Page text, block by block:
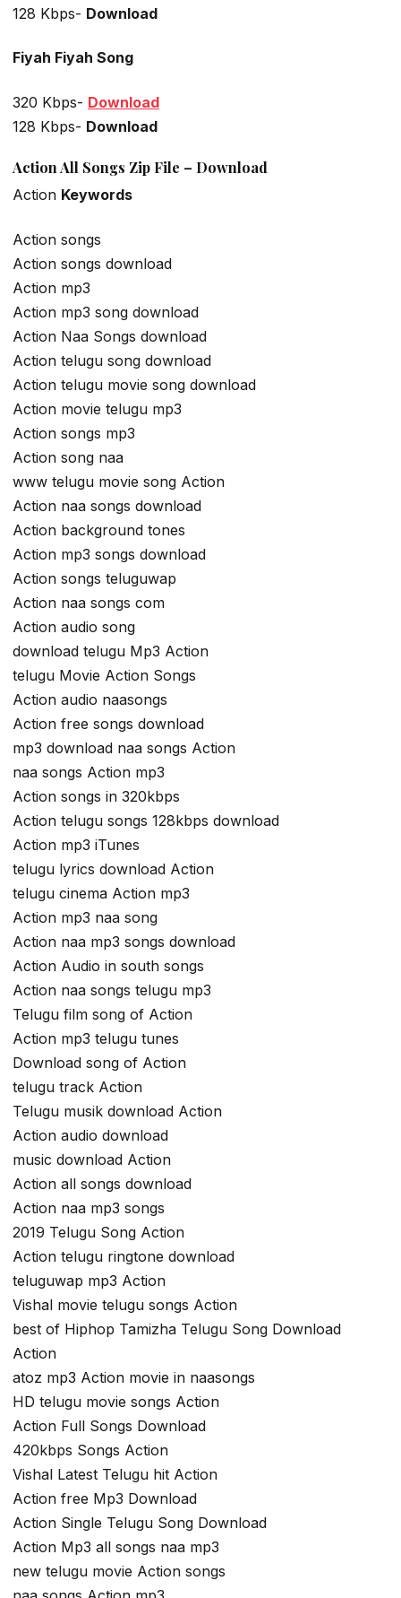
128 Kbps- Download
Fiyah Fiyah Song
320 Kbps- Download
128 Kbps- Download
Action All Songs Zip File – Download
Action Keywords
Action songs
Action songs download
Action mp3
Action mp3 song download
Action Naa Songs download
Action telugu song download
Action telugu movie song download
Action movie telugu mp3
Action songs mp3
Action song naa
www telugu movie song Action
Action naa songs download
Action background tones
Action mp3 songs download
Action songs teluguwap
Action naa songs com
Action audio song
download telugu Mp3 Action
telugu Movie Action Songs
Action audio naasongs
Action free songs download
mp3 download naa songs Action
naa songs Action mp3
Action songs in 320kbps
Action telugu songs 128kbps download
Action mp3 iTunes
telugu lyrics download Action
telugu cinema Action mp3
Action mp3 naa song
Action naa mp3 songs download
Action Audio in south songs
Action naa songs telugu mp3
Telugu film song of Action
Action mp3 telugu tunes
Download song of Action
telugu track Action
Telugu musik download Action
Action audio download
music download Action
Action all songs download
Action naa mp3 songs
2019 Telugu Song Action
Action telugu ringtone download
teluguwap mp3 Action
Vishal movie telugu songs Action
best of Hiphop Tamizha Telugu Song Download
Action
atoz mp3 Action movie in naasongs
HD telugu movie songs Action
Action Full Songs Download
420kbps Songs Action
Vishal Latest Telugu hit Action
Action free Mp3 Download
Action Single Telugu Song Download
Action Mp3 all songs naa mp3
new telugu movie Action songs